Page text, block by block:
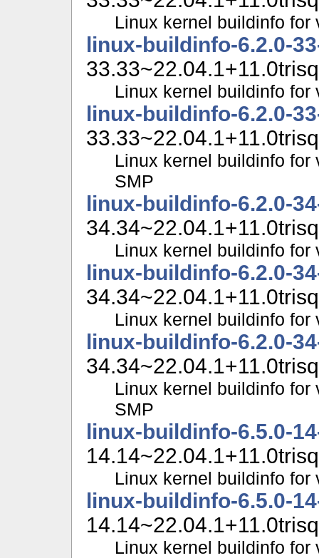
Linux kernel buildinfo
linux-buildinfo-6.2.0-
Linux kernel buildinfo for
linux-buildinfo-6.2.0-
Linux kernel buildinfo for
SMP
linux-buildinfo-6.2.0-
Linux kernel buildinfo
linux-buildinfo-6.2.0-
Linux kernel buildinfo for
linux-buildinfo-6.2.0-
Linux kernel buildinfo for
SMP
linux-buildinfo-6.5.0-
Linux kernel buildinfo
linux-buildinfo-6.5.0-
Linux kernel buildinfo for